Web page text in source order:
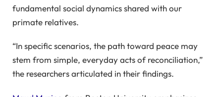
fundamental social dynamics shared with our
primate relatives.
“In specific scenarios, the path toward peace may
stem from simple, everyday acts of reconciliation,”
the researchers articulated in their findings.